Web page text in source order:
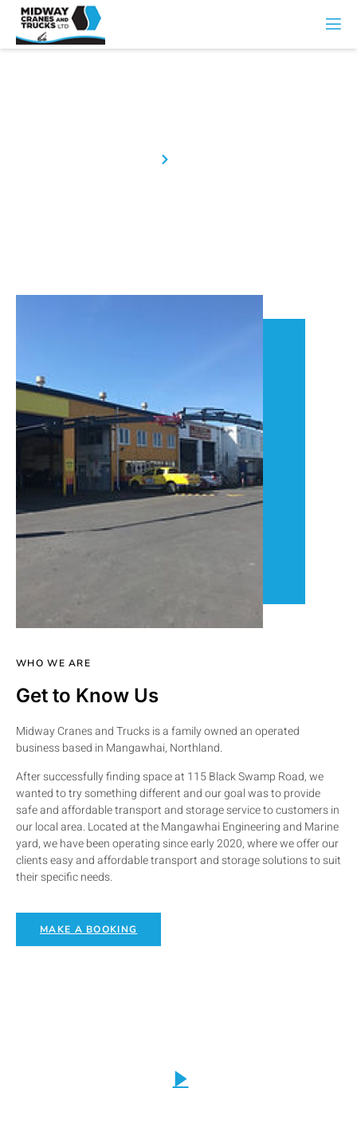
WHO WE ARE
Get to Know Us
Midway Cranes and Trucks is a family owned an operated
business based in Mangawhai, Northland.
After successfully finding space at 115 Black Swamp Road, we
wanted to try something different and our goal was to provide
safe and affordable transport and storage service to customers in
our local area. Located at the Mangawhai Engineering and Marine
yard, we have been operating since early 2020, where we offer our
clients easy and affordable transport and storage solutions to suit
their specific needs.
MAKE A BOOKING